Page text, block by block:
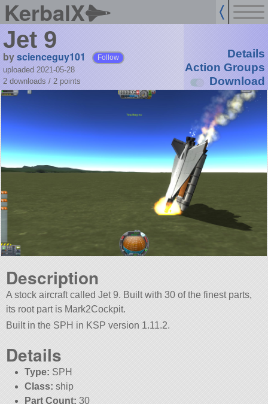
KerbalX
Jet 9
byscienceguy101 Follow
uploaded 2021-05-28
2 downloads / 2 points
Details
Action Groups
Download
Description
A stock aircraft called Jet 9. Built with 30 of the finest parts,
its root part is Mark2Cockpit.
Built in the SPH in KSP version 1.11.2.
Details
Type: SPH
Class: ship
Part Count: 30